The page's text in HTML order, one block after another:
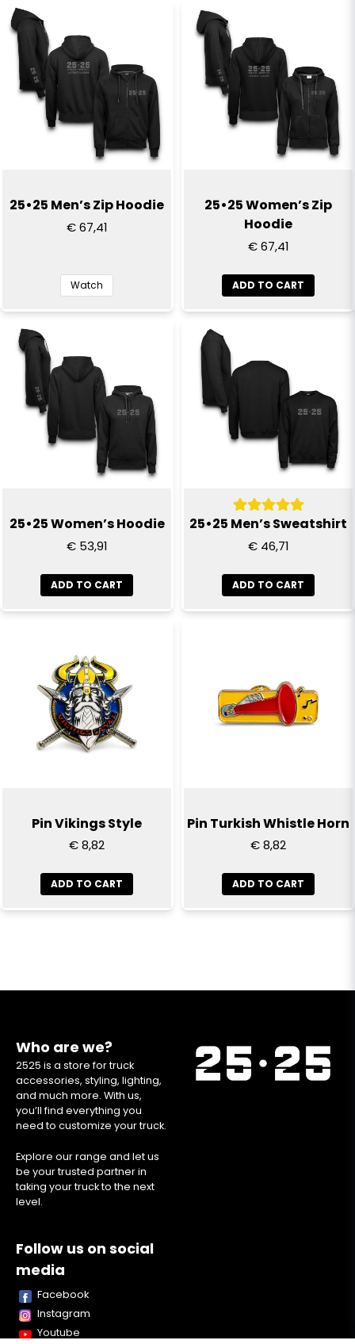
email
Email
Yes, you can publish my question
1 year ago
Skön kvalitet o bra passform
25•25 Men’s Zip Hoodie
€ 67,41
Watch
25•25 Women’s Zip
Hoodie
€ 67,41
ADD TO CART
25•25 Women’s Hoodie
€ 53,91
ADD TO CART
25•25 Men’s Sweatshirt
€ 46,71
ADD TO CART
Pin Vikings Style
€ 8,82
ADD TO CART
Pin Turkish Whistle Horn
€ 8,82
ADD TO CART
Who are we?
2525 is a store for truck
accessories, styling, lighting,
and much more. With us,
you’ll find everything you
need to customize your truck.
Explore our range and let us
be your trusted partner in
taking your truck to the next
level.
Follow us on social
media
Facebook
Instagram
Youtube